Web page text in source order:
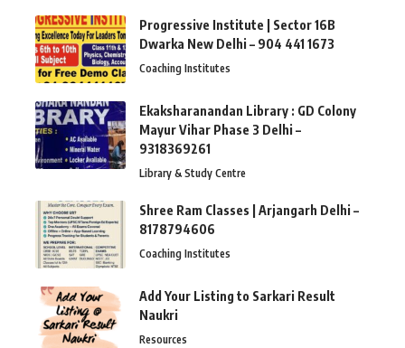
Progressive Institute | Sector 16B
Dwarka New Delhi – 904 441 1673
Coaching Institutes
Ekaksharanandan Library : GD Colony
Mayur Vihar Phase 3 Delhi –
9318369261
Library & Study Centre
Shree Ram Classes | Arjangarh Delhi –
8178794606
Coaching Institutes
Add Your Listing to Sarkari Result
Naukri
Resources